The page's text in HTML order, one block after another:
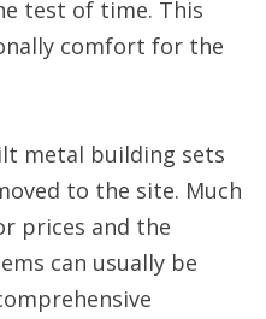
test of time. This
comfort for the
metal building sets
to the site. Much
prices and the
can usually be